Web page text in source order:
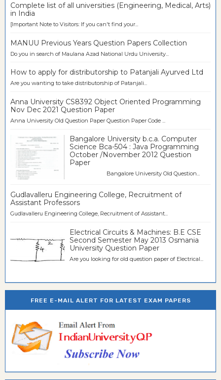
Complete list of all universities (Engineering, Medical, Arts)
in India
[Important Note to Visitors: If you can't find your...
MANUU Previous Years Question Papers Collection
Do you in search of Maulana Azad National Urdu University...
How to apply for distributorship to Patanjali Ayurved Ltd
Are you wanting to take distributorship of Patanjali...
Anna University CS8392 Object Oriented Programming
Nov Dec 2021 Question Paper
Anna University Old Question Paper Question Paper Code ...
Bangalore University b.c.a. Computer
Science Bca-504 : Java Programming
October /November 2012 Question
Paper
Bangalore University Old Question...
Gudlavalleru Engineering College, Recruitment of
Assistant Professors
Gudlavalleru Engineering College, Recruitment of Assistant...
Electrical Circuits & Machines: B.E CSE
Second Semester May 2013 Osmania
University Question Paper
Are you looking for old question paper of Electrical...
FREE E-MAIL ALERT FOR LATEST EXAM PAPERS